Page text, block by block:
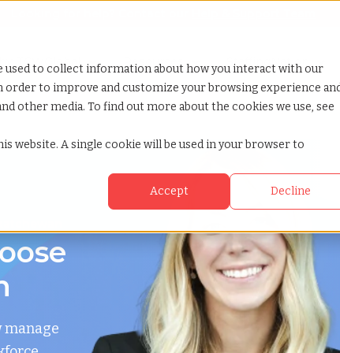
used to collect information about how you interact with our
to improve and customize your browsing experience
other media. To find out more about the cookies we use, see
website. A single cookie will be used in your browser to
Accept Decline
submenu for Why TCWGlobal
TCWGlobal Show submenu for Resources
Resources Show submenu for
StaffingNation
manage